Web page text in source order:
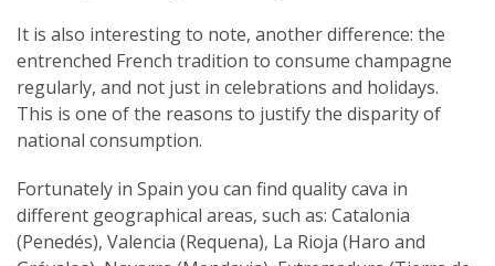
It is also interesting to note, another difference: the
entrenched French tradition to consume champagne
regularly, and not just in celebrations and holidays.
This is one of the reasons to justify the disparity of
national consumption.
Fortunately in Spain you can find quality cava in
different geographical areas, such as: Catalonia
(Penedés), Valencia (Requena), La Rioja (Haro and